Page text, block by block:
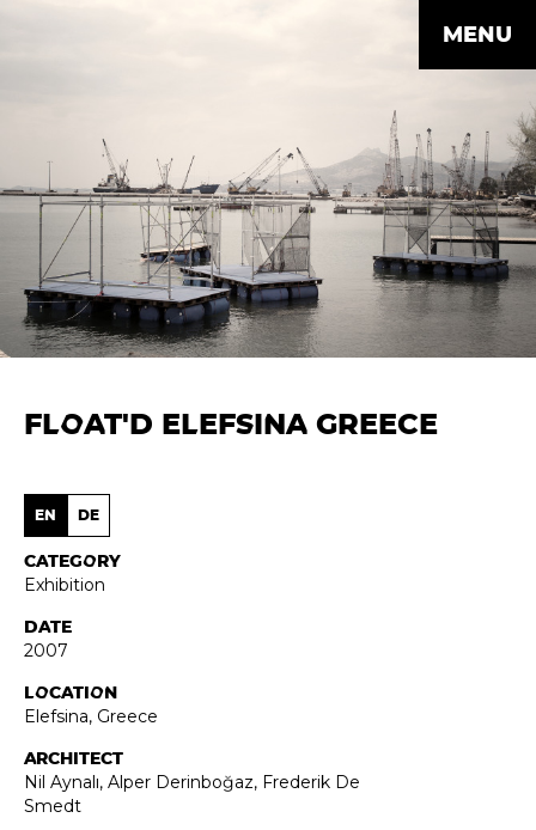
MENU
FLOAT'D ELEFSINA GREECE
EN DE
CATEGORY
Exhibition
DATE
2007
LOCATION
Elefsina, Greece
ARCHITECT
Nil Aynalı, Alper Derinboğaz, Frederik De
Smedt